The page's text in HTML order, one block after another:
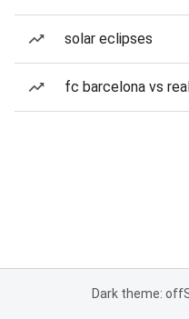
solar eclipses
fc barcelona vs
Dark theme: off